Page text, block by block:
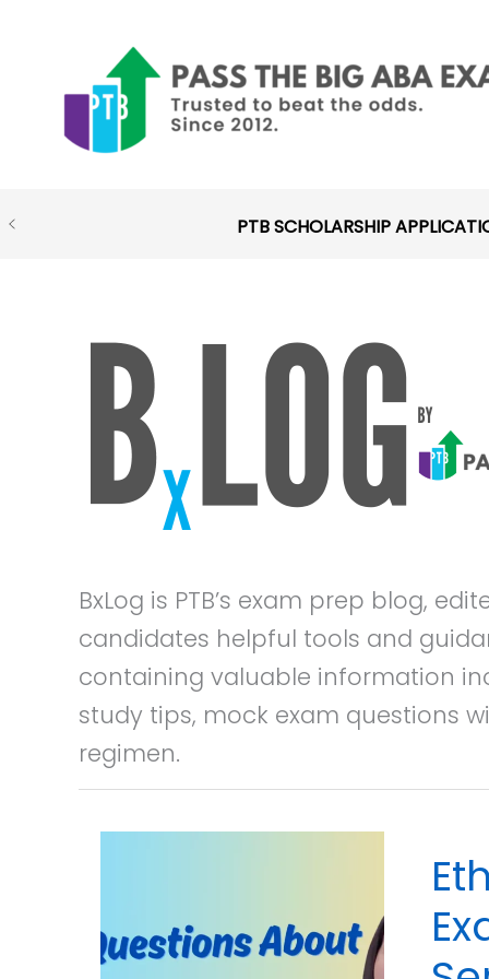
PTB SCHOLARSHIP
BxLog is PTB’s exam prep blog,
candidates helpful tools and
containing valuable information
study tips, mock exam questions
regimen.